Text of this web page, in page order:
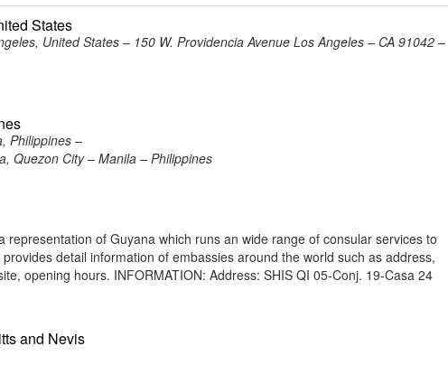
States
United States – 150 W. Providencia Avenue Los Angeles – CA 91042 –
Philippines –
Quezon City – Manila – Philippines
representation of Guyana which runs an wide range of consular services to
detail information of embassies around the world such as address,
opening hours. INFORMATION: Address: SHIS QI 05-Conj. 19-Casa 24
and Nevis